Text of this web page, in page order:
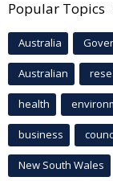
Popular Topics
Australia
Australian
health
business
New South Wales